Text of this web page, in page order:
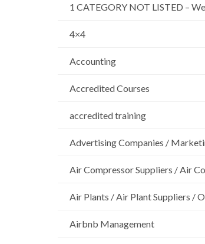
1 CATEGORY NOT LISTED –
4×4
Accounting
Accredited Courses
accredited training
Advertising Companies /
Air Compressor Suppliers / Air
Air Plants / Air Plant Suppliers /
Airbnb Management